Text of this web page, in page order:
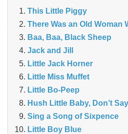
This Little Piggy
There Was an Old Woman
Baa, Baa, Black Sheep
Jack and Jill
Little Jack Horner
Little Miss Muffet
Little Bo-Peep
Hush Little Baby, Don’t
Sing a Song of Sixpence
Little Boy Blue